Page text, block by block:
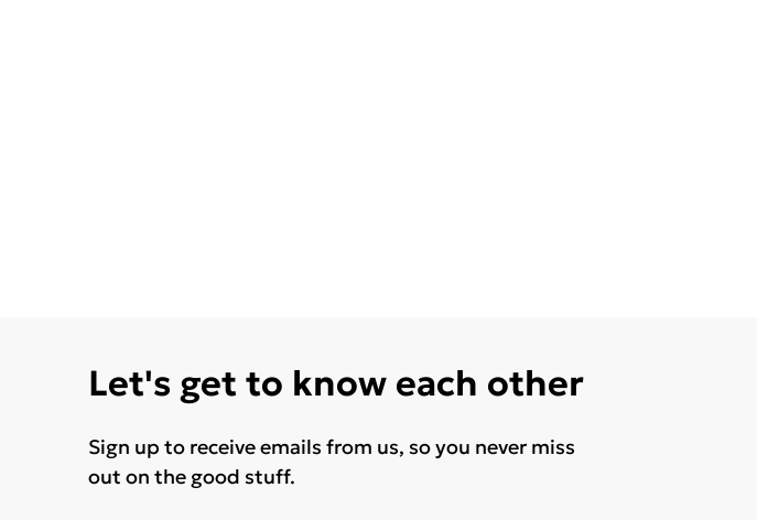
Let's get to know each other
Sign up to receive emails from us, so you never miss
out on the good stuff.